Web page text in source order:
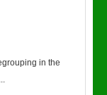
in the
...